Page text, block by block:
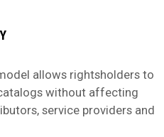
allows rightsholders to
without affecting
service providers and